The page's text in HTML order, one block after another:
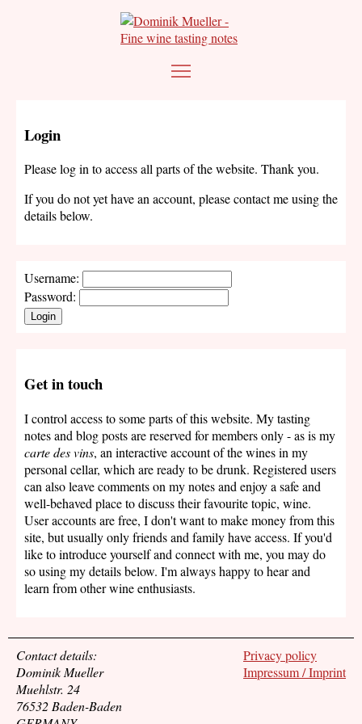
Login
Please log in to access all parts of the website. Thank you.
If you do not yet have an account, please contact me using the
details below.
Username:
Password:
Login
Get in touch
I control access to some parts of this website. My tasting
notes and blog posts are reserved for members only - as is my
carte des vins, an interactive account of the wines in my
personal cellar, which are ready to be drunk. Registered users
can also leave comments on my notes and enjoy a safe and
well-behaved place to discuss their favourite topic, wine.
User accounts are free, I don't want to make money from this
site, but usually only friends and family have access. If you'd
like to introduce yourself and connect with me, you may do
so using my details below. I'm always happy to hear and
learn from other wine enthusiasts.
Privacy policy
Impressum / Imprint
Contact details:
Dominik Mueller
Muehlstr. 24
76532 Baden-Baden